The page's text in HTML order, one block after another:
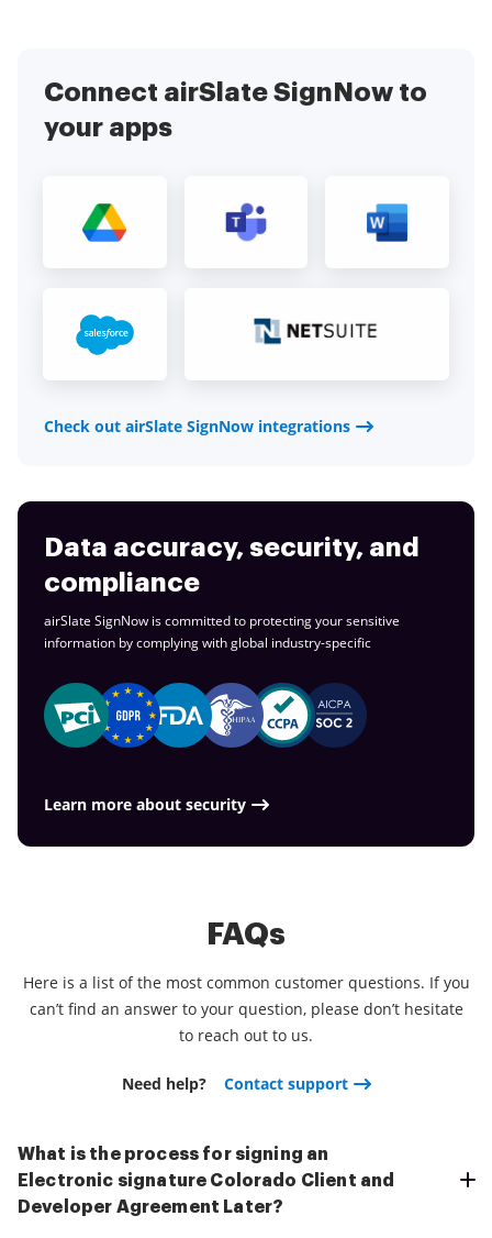
Connect airSlate SignNow to
your apps
Check out airSlate SignNow integrations
Data accuracy, security, and
compliance
airSlate SignNow is committed to protecting your sensitive
information by complying with global industry-specific
Learn more about security
FAQs
Here is a list of the most common customer questions. If you
can’t find an answer to your question, please don’t hesitate
to reach out to us.
Need help? Contact support
What is the process for signing an
Electronic signature Colorado Client and
Developer Agreement Later?